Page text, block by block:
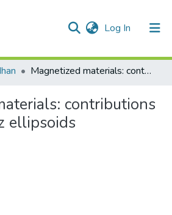
Log In (current)
Magnetized materials: contributions inside Lorentz ellipsoids
contributions
ellipsoids